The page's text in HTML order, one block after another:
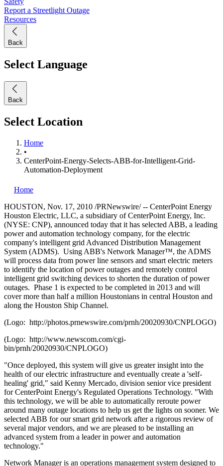
Report a Streetlight Outage
Resources
Back
Select Language
Back
Select Location
Home
•
CenterPoint-Energy-Selects-ABB-for-Intelligent-Grid-
Automation-Deployment
Home
HOUSTON, Nov. 17, 2010 /PRNewswire/ -- CenterPoint Energy
Houston Electric, LLC, a subsidiary of CenterPoint Energy, Inc.
(NYSE: CNP), announced today that it has selected ABB, a leading
power and automation technology company, for the electric
company's intelligent grid Advanced Distribution Management
System (ADMS). Using ABB's Network Manager™, the ADMS
will process data from power line sensors and smart electric meters
to identify the location of power outages and remotely control
intelligent grid switching devices to shorten the duration of power
outages. Phase 1 is expected to be completed in 2013 and will
cover more than half a million Houstonians in central Houston and
along the Houston Ship Channel.
(Logo: http://photos.prnewswire.com/prnh/20020930/CNPLOGO)
(Logo: http://www.newscom.com/cgi-
bin/prnh/20020930/CNPLOGO)
"Once deployed, this system will give us greater insight into the
health of our electric infrastructure and eventually create a 'self-
healing' grid," said Kenny Mercado, division senior vice president
for CenterPoint Energy's Regulated Operations Technology. "With
this technology, we will be able to automatically reroute power
around many outage locations to help us get the lights on sooner. We
selected ABB for our smart grid network after a rigorous review of
several major vendors, and we are pleased to be installing an
advanced system from a leader in power and automation
technology."
Network Manager is an operations management system designed to